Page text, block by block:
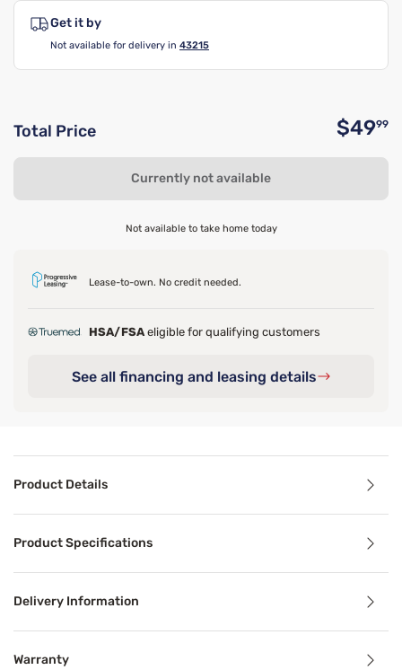
Get it by
Not available for delivery in 43215
Total Price $4999
Currently not available
Not available to take home today
Lease-to-own. No credit needed.
HSA/FSA eligible for qualifying customers
See all financing and leasing details
Product Details
Product Specifications
Delivery Information
Warranty
Benefits